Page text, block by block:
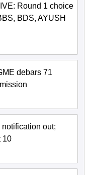
Round 1 choice
BDS, AYUSH
debars 71
out;
10